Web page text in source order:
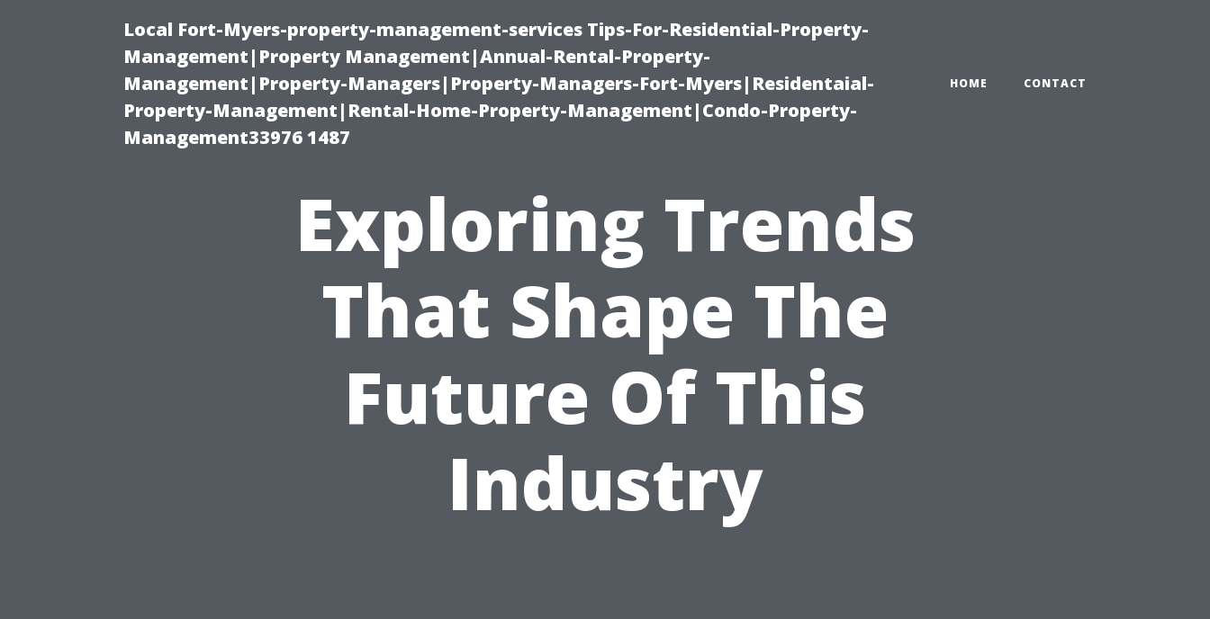
Local Fort-Myers-property-management-services Tips-For-Residential-Property-
Management|Property Management|Annual-Rental-Property-
Management|Property-Managers|Property-Managers-Fort-Myers|Residentaial-
Property-Management|Rental-Home-Property-Management|Condo-Property-
Management33976 1487
HOME CONTACT
Exploring Trends
That Shape The
Future Of This
Industry